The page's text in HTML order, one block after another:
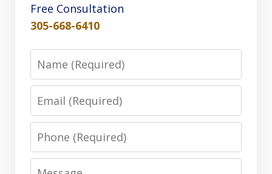
Free Consultation
305-668-6410
Phone
Message